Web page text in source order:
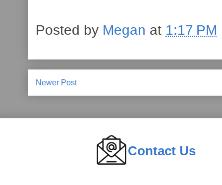
Posted by Megan at 1:17 PM
Newer Post
Contact Us